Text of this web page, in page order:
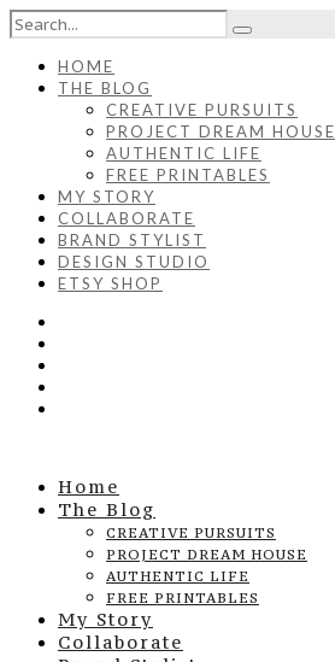
HOME
THE BLOG
CREATIVE PURSUITS
PROJECT DREAM HOUSE
AUTHENTIC LIFE
FREE PRINTABLES
MY STORY
COLLABORATE
BRAND STYLIST
DESIGN STUDIO
ETSY SHOP
Home
The Blog
CREATIVE PURSUITS
PROJECT DREAM HOUSE
AUTHENTIC LIFE
FREE PRINTABLES
My Story
Collaborate